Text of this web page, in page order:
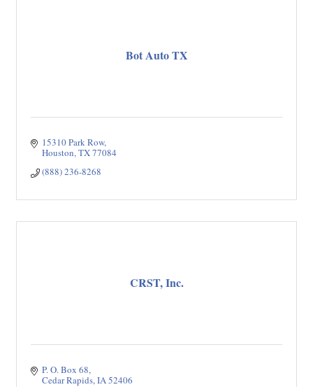
Bot Auto TX
15310 Park Row
Houston TX77084
(888) 236-8268
CRST, Inc.
P. O. Box 68
Cedar Rapids IA52406